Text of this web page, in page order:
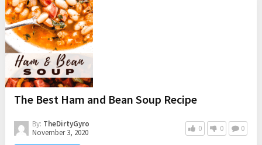
The Best Ham and Bean Soup Recipe
By: TheDirtyGyro
November 3, 2020
0 0 0